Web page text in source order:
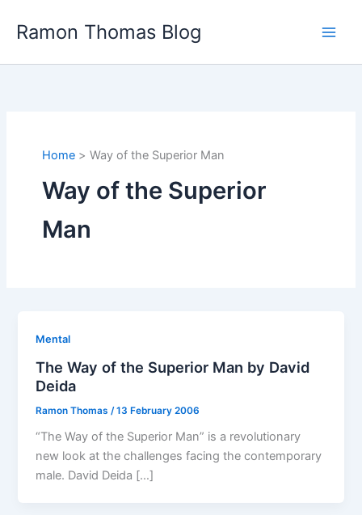
Ramon Thomas Blog
Home Way of the Superior Man
Way of the Superior
Man
Mental
The Way of the Superior Man by David
Deida
Ramon Thomas /13 February 2006
“The Way of the Superior Man” is a revolutionary
new look at the challenges facing the contemporary
male. David Deida […]